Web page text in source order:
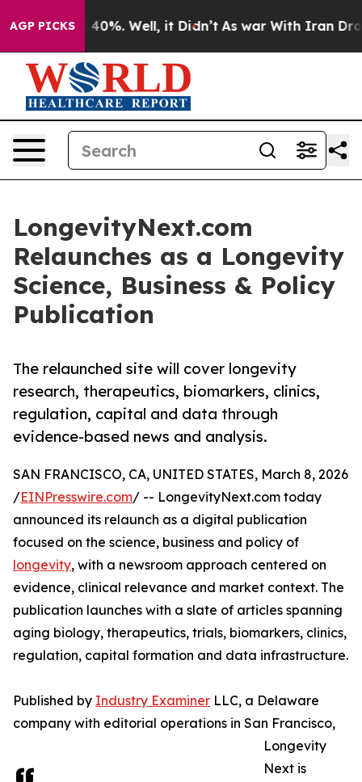
AGP PICKS40%. Well, it Didn’t As war With Iran Drove
LongevityNext.com
Relaunches as a Longevity
Science, Business & Policy
Publication
The relaunched site will cover longevity
research, therapeutics, biomarkers, clinics,
regulation, capital and data through
evidence-based news and analysis.
SAN FRANCISCO, CA, UNITED STATES, March 8, 2026
/EINPresswire.com/ -- LongevityNext.com today
announced its relaunch as a digital publication
focused on the science, business and policy of
longevity, with a newsroom approach centered on
evidence, clinical relevance and market context. The
publication launches with a slate of articles spanning
aging biology, therapeutics, trials, biomarkers, clinics,
regulation, capital formation and data infrastructure.
Published by Industry Examiner LLC, a Delaware
company with editorial operations in San Francisco,
Longevity
Next is